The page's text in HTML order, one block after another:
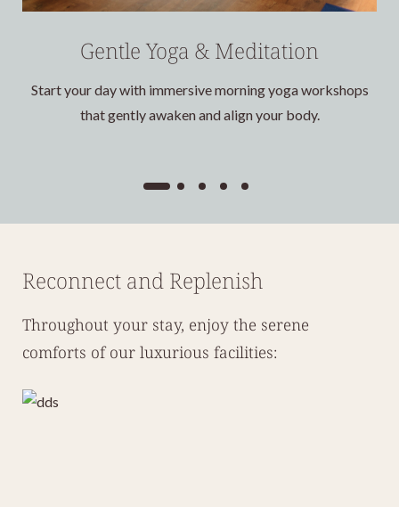
Gentle Yoga & Meditation
Start your day with immersive morning yoga workshops
that gently awaken and align your body.
Reconnect and Replenish
Throughout your stay, enjoy the serene
comforts of our luxurious facilities: